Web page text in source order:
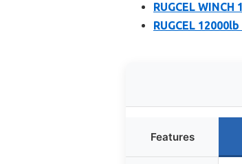
RUGCEL
RUGCEL
Features